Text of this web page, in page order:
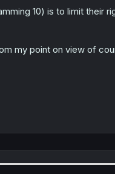
10) is to limit their
my point on view of